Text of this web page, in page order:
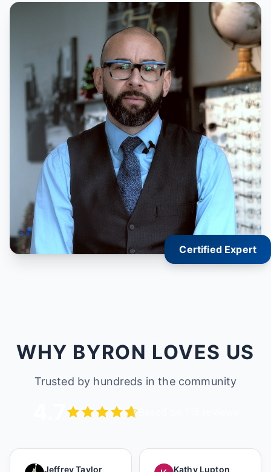
Certified Expert
WHY BYRON LOVES US
Trusted by hundreds in the community
Jeffrey Taylor Kathy Lupton